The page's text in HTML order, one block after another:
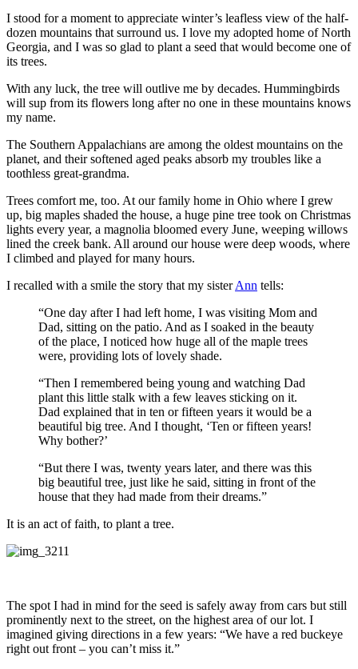
I stood for a moment to appreciate winter’s leafless view of the half-
dozen mountains that surround us. I love my adopted home of North
Georgia, and I was so glad to plant a seed that would become one of
its trees.
With any luck, the tree will outlive me by decades. Hummingbirds
will sup from its flowers long after no one in these mountains knows
my name.
The Southern Appalachians are among the oldest mountains on the
planet, and their softened aged peaks absorb my troubles like a
toothless great-grandma.
Trees comfort me, too. At our family home in Ohio where I grew
up, big maples shaded the house, a huge pine tree took on Christmas
lights every year, a magnolia bloomed every June, weeping willows
lined the creek bank. All around our house were deep woods, where
I climbed and played for many hours.
I recalled with a smile the story that my sisterAnn tells:
“One day after I had left home, I was visiting Mom and
Dad, sitting on the patio. And as I soaked in the beauty
of the place, I noticed how huge all of the maple trees
were, providing lots of lovely shade.
“Then I remembered being young and watching Dad
plant this little stalk with a few leaves sticking on it.
Dad explained that in ten or fifteen years it would be a
beautiful big tree. And I thought, ‘Ten or fifteen years!
Why bother?’
“But there I was, twenty years later, and there was this
big beautiful tree, just like he said, sitting in front of the
house that they had made from their dreams.”
It is an act of faith, to plant a tree.
The spot I had in mind for the seed is safely away from cars but still
prominently next to the street, on the highest area of our lot. I
imagined giving directions in a few years: “We have a red buckeye
right out front – you can’t miss it.”